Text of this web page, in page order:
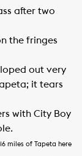
after two
the fringes
out very
it tears
with City Boy
miles of Tapeta here